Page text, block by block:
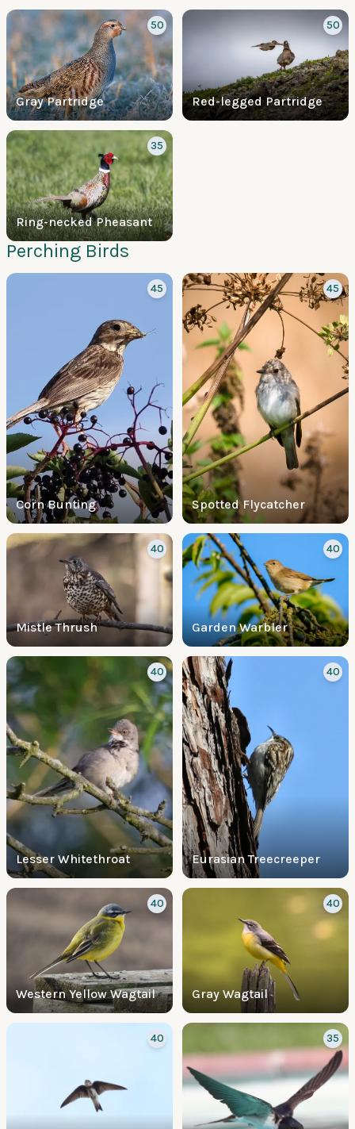
Gray Partridge
50
Red-legged Partridge
50
Ring-necked Pheasant
35
Perching Birds
Corn Bunting
45
Spotted Flycatcher
45
Mistle Thrush
40
Garden Warbler
40
Lesser Whitethroat
40
Eurasian Treecreeper
40
Western Yellow Wagtail
40
Gray Wagtail
40
40 35